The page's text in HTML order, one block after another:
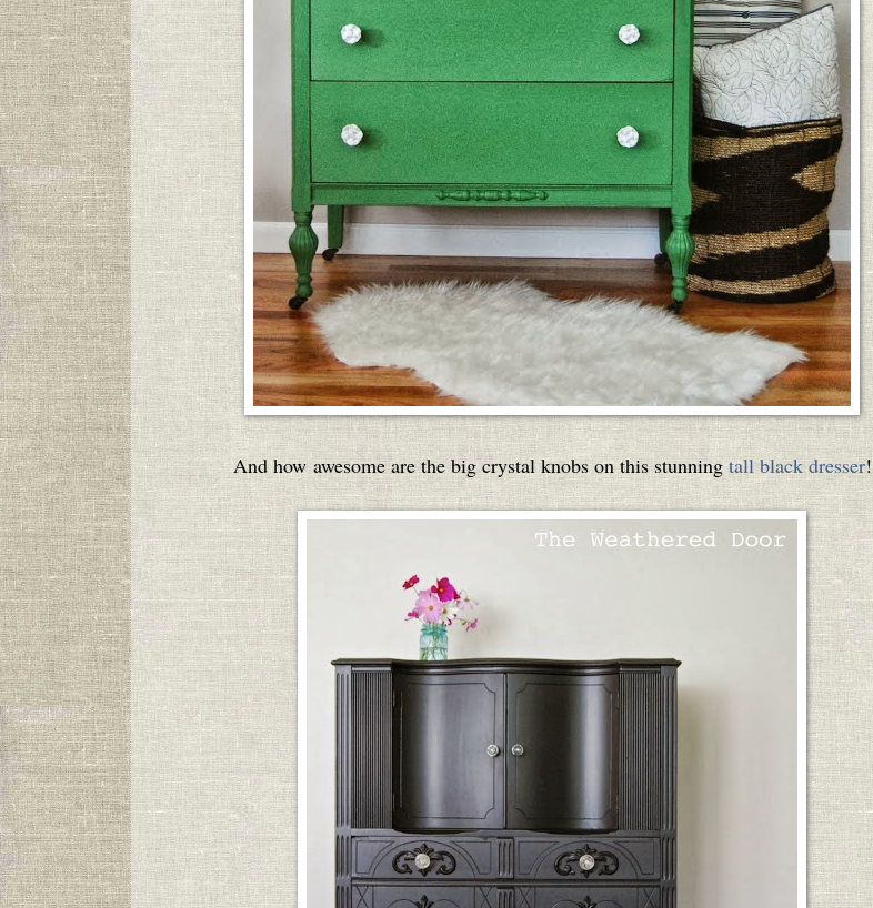
And how awesome are the big crystal knobs on this stunningtall black dresser!